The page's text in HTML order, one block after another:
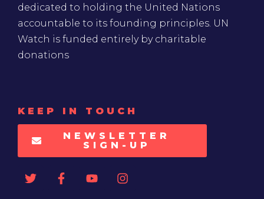
dedicated to holding the United Nations
accountable to its founding principles. UN
Watch is funded entirely by charitable
donations
KEEP IN TOUCH
NEWSLETTER
SIGN-UP